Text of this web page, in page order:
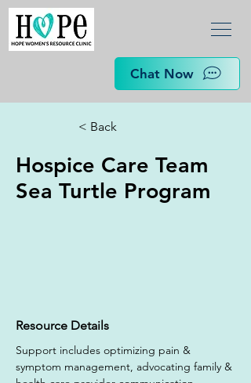
Chat Now
< Back
Hospice Care Team
Sea Turtle Program
Resource Details
Support includes optimizing pain &
symptom management, advocating family &